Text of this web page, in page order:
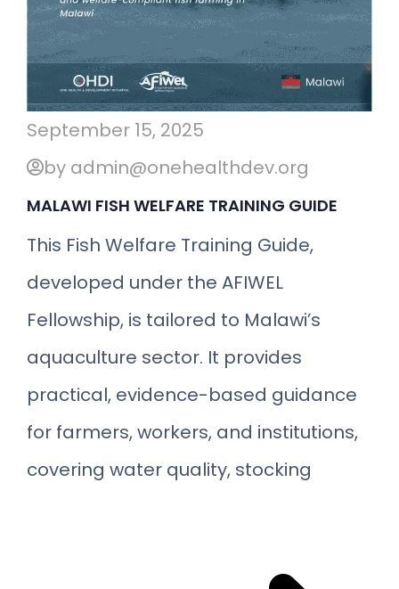
September 15, 2025
by admin@onehealthdev.org
MALAWI FISH WELFARE TRAINING GUIDE
This Fish Welfare Training Guide,
developed under the AFIWEL
Fellowship, is tailored to Malawi’s
aquaculture sector. It provides
practical, evidence-based guidance
for farmers, workers, and institutions,
covering water quality, stocking